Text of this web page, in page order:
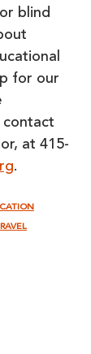
blind
for our
contact
at 415-
.